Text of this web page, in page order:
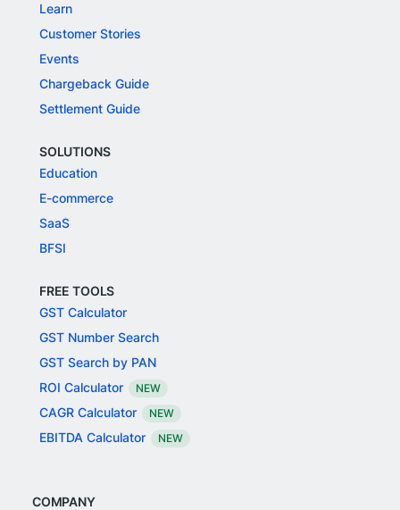
Learn
Customer Stories
Events
Chargeback Guide
Settlement Guide
SOLUTIONS
Education
E-commerce
SaaS
BFSI
FREE TOOLS
GST Calculator
GST Number Search
GST Search by PAN
ROI Calculator
NEW
CAGR Calculator NEW
EBITDA Calculator NEW
COMPANY